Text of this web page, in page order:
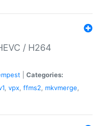
/ H264
Categories:
, vpx, ffms2, mkvmerge,